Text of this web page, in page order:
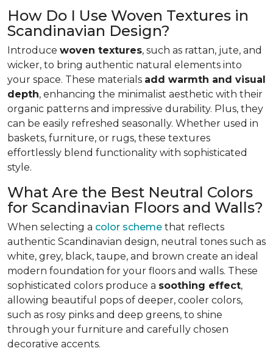
How Do I Use Woven Textures in
Scandinavian Design?
Introduce woven textures, such as rattan, jute, and
wicker, to bring authentic natural elements into
your space. These materials add warmth and visual
depth, enhancing the minimalist aesthetic with their
organic patterns and impressive durability. Plus, they
can be easily refreshed seasonally. Whether used in
baskets, furniture, or rugs, these textures
effortlessly blend functionality with sophisticated
style.
What Are the Best Neutral Colors
for Scandinavian Floors and Walls?
When selecting a color scheme that reflects
authentic Scandinavian design, neutral tones such as
white, grey, black, taupe, and brown create an ideal
modern foundation for your floors and walls. These
sophisticated colors produce a soothing effect,
allowing beautiful pops of deeper, cooler colors,
such as rosy pinks and deep greens, to shine
through your furniture and carefully chosen
decorative accents.